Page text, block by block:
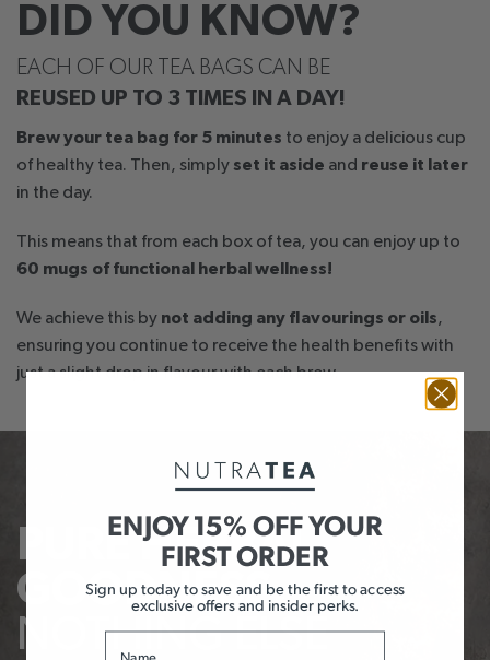
DID YOU KNOW?
EACH OF OUR TEA BAGS CAN BE
REUSED UP TO 3 TIMES IN A DAY!
Brew your tea bag for 5 minutes to enjoy a delicious cup
of healthy tea. Then, simply set it aside and reuse it later
in the day.
This means that from each box of tea, you can enjoy up to
60 mugs of functional herbal wellness!
We achieve this by not adding any flavourings or oils,
ensuring you continue to receive the health benefits with
just a slight drop in flavour with each brew.
PURE HERBAL
GOODNESS,
NOTHING ELSE
ENJOY 15% OFF YOUR
FIRST ORDER
Sign up today to save and be the first to access
exclusive offers and insider perks.
Name